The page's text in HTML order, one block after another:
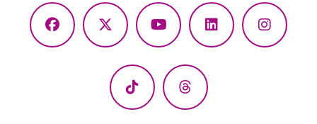
Facebook
X
YouTubeLinkedIn
TikTok Threads